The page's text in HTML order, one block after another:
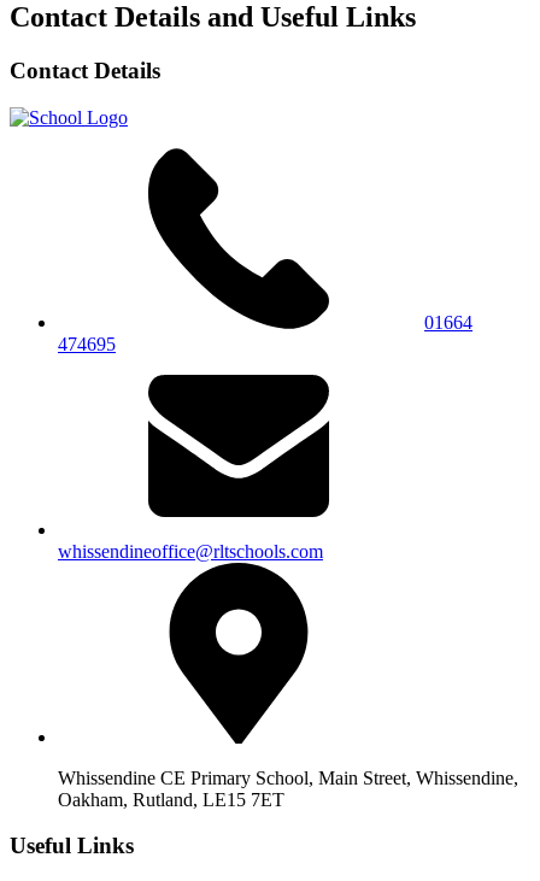
Contact Details and Useful Links
Contact Details
01664
474695
whissendineoffice@rltschools.com
Whissendine CE Primary School, Main Street, Whissendine,
Oakham, Rutland, LE15 7ET
Useful Links